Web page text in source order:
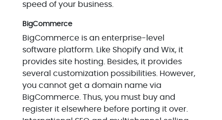
speed of your business.
BigCommerce
BigCommerce is an enterprise-level
software platform. Like Shopify and Wix, it
provides site hosting. Besides, it provides
several customization possibilities. However,
you cannot get a domain name via
BigCommerce. Thus, you must buy and
register it elsewhere before porting it over.